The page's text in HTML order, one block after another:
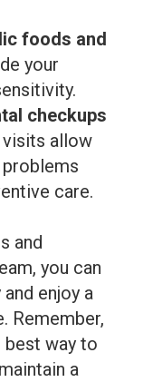
foods and
your
checkups
visits allow
care.
and
you can
enjoy a
Remember,
way to
a